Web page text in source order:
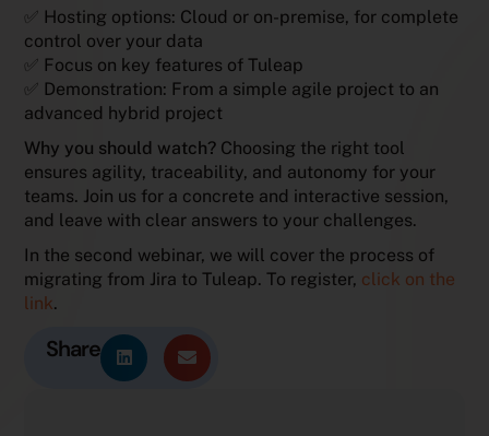
✅ Hosting options: Cloud or on-premise, for complete
control over your data
✅ Focus on key features of Tuleap
✅ Demonstration: From a simple agile project to an
advanced hybrid project
Why you should watch? Choosing the right tool
ensures agility, traceability, and autonomy for your
teams. Join us for a concrete and interactive session,
and leave with clear answers to your challenges.
In the second webinar, we will cover the process of
migrating from Jira to Tuleap. To register, click on the
link.
Share